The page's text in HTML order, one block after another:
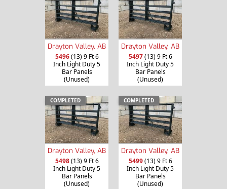
Drayton Valley, AB
5496(13) 9 Ft 6
Inch Light Duty 5
Bar Panels
(Unused)
Drayton Valley, AB
5497(13) 9 Ft 6
Inch Light Duty 5
Bar Panels
(Unused)
COMPLETED
Drayton Valley, AB
5498(13) 9 Ft 6
Inch Light Duty 5
Bar Panels
(Unused)
COMPLETED
Drayton Valley, AB
5499(13) 9 Ft 6
Inch Light Duty 5
Bar Panels
(Unused)